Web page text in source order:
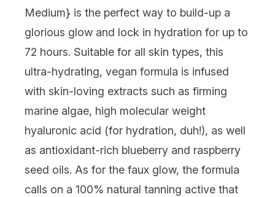
Medium} is the perfect way to build-up a
glorious glow and lock in hydration for up to
72 hours. Suitable for all skin types, this
ultra-hydrating, vegan formula is infused
with skin-loving extracts such as firming
marine algae, high molecular weight
hyaluronic acid (for hydration, duh!), as well
as antioxidant-rich blueberry and raspberry
seed oils. As for the faux glow, the formula
calls on a 100% natural tanning active that